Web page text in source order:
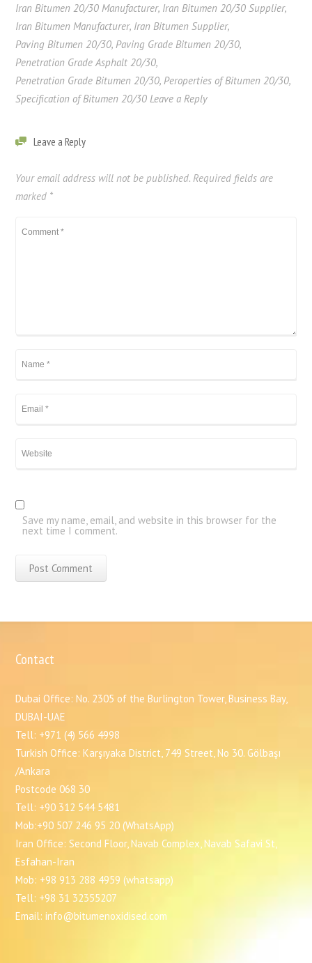
Iran Bitumen 20/30 Manufacturer, Iran Bitumen 20/30 Supplier,
Iran Bitumen Manufacturer, Iran Bitumen Supplier,
Paving Bitumen 20/30,Paving Grade Bitumen 20/30,
Penetration Grade Asphalt 20/30,
Penetration Grade Bitumen 20/30,Peroperties of Bitumen 20/30,
Specification of Bitumen 20/30 Leave a Reply
Leave a Reply
Your email address will not be published. Required fields are
marked *
Save my name, email, and website in this browser for the
next time I comment.
Contact
Dubai Office: No. 2305 of the Burlington Tower, Business Bay,
DUBAI-UAE
Tell: +971 (4) 566 4998
Turkish Office: Karşıyaka District, 749 Street, No 30. Gölbaşı
/Ankara
Postcode 068 30
Tell: +90 312 544 5481
Mob:+90 507 246 95 20 (WhatsApp)
Iran Office: Second Floor, Navab Complex, Navab Safavi St,
Esfahan-Iran
Mob: +98 913 288 4959 (whatsapp)
Tell: +98 31 32355207
Email: info@bitumenoxidised.com